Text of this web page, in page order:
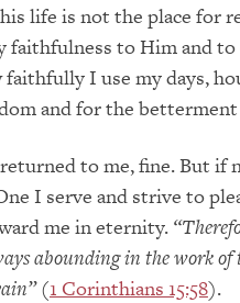
life is not the place for
faithfulness to Him and
I use my days,
and for the
to me, fine. But if
I serve and strive to
me in eternity.
abounding in the work
(1 Corinthians 15:58).